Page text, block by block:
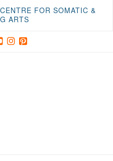
FOR SOMATIC &
ARTS